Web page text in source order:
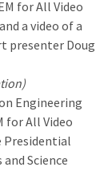
for All Video
a video of a
presenter Doug
Engineering
for All Video
Presidential
Science